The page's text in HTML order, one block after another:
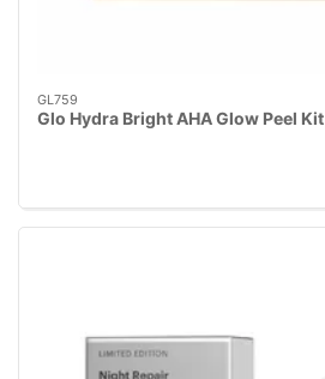
GL759
Glo Hydra Bright AHA Glow Peel Kit